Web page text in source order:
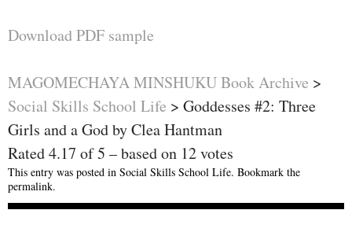
Download PDF sample
MAGOMECHAYA MINSHUKU Book Archive >
Social Skills School Life > Goddesses #2: Three
Girls and a God by Clea Hantman
Rated4.17 of5 – based on 12votes
This entry was posted in Social Skills School Life. Bookmark the
permalink.